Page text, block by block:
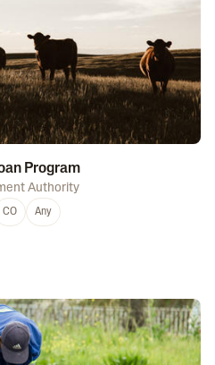
Program
Authority
CO Any